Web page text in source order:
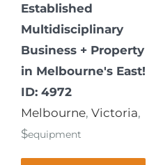
Established
Multidisciplinary
Business + Property
in Melbourne's East!
ID: 4972
Melbourne, Victoria,
$equipment